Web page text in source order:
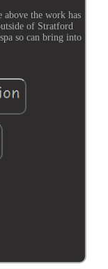
above the work has
of Stratford
so can bring into